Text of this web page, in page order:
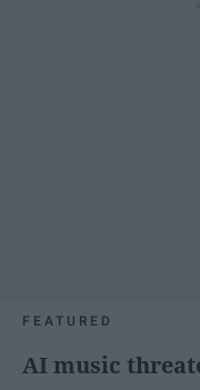
FEATURED
AI music